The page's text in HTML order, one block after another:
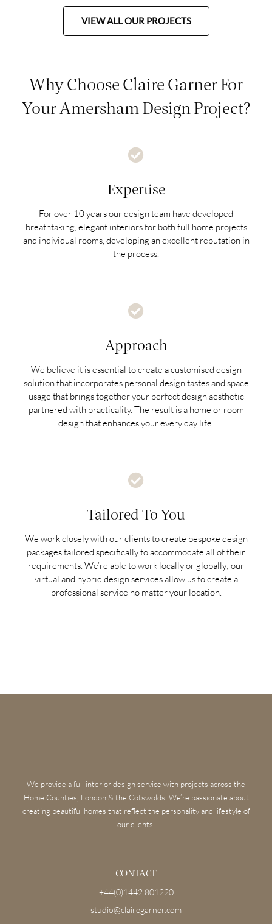
VIEW ALL OUR PROJECTS
Why Choose Claire Garner For
Your Amersham Design Project?
Expertise
For over 10 years our design team have developed
breathtaking, elegant interiors for both full home projects
and individual rooms, developing an excellent reputation in
the process.
Approach
We believe it is essential to create a customised design
solution that incorporates personal design tastes and space
usage that brings together your perfect design aesthetic
partnered with practicality. The result is a home or room
design that enhances your every day life.
Tailored To You
We work closely with our clients to create bespoke design
packages tailored specifically to accommodate all of their
requirements. We’re able to work locally or globally; our
virtual and hybrid design services allow us to create a
professional service no matter your location.
We provide a full interior design service with projects across the
Home Counties, London & the Cotswolds. We’re passionate about
creating beautiful homes that reflect the personality and lifestyle of
our clients.
CONTACT
+44(0)1442 801220
studio@clairegarner.com